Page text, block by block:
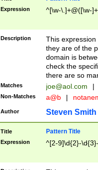
Expression ^[\w-\.]+@([\w-
Description
This
they are of the
domain is
check the
there are so
Matches joe@aol.com |
Non-Matches a@b |
Author Steven Smith
Title Pattern Title
Expression ^[2-9]\d{2}-